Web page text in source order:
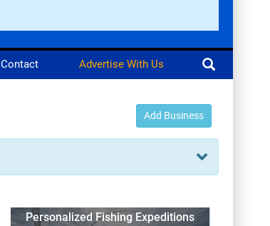
Contact Advertise With Us
Add Business
Personalized Fishing Expeditions